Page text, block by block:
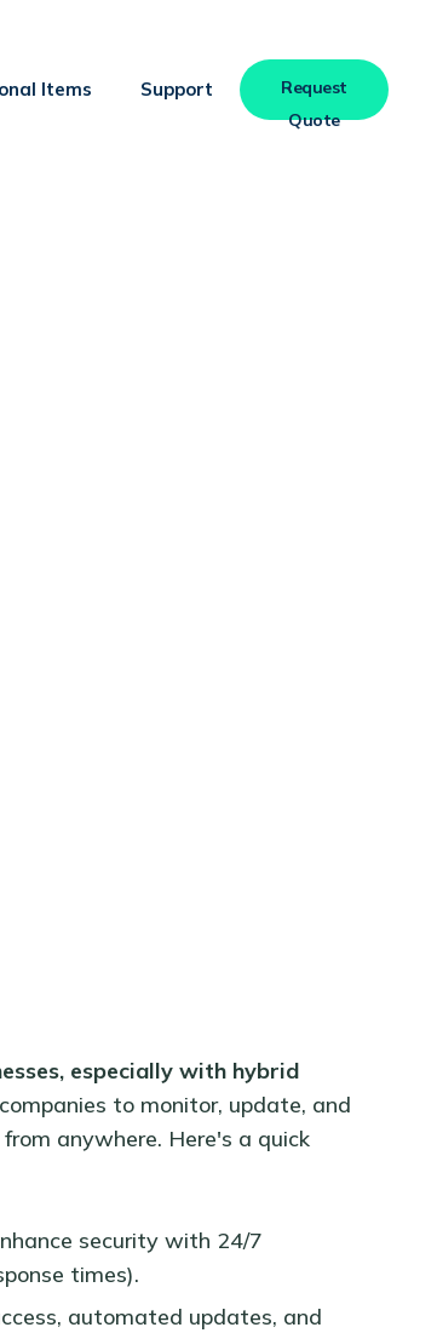
Items Support
Request
Quote
especially with hybrid
to monitor, update, and
anywhere. Here's a quick
security with 24/7
times).
automated updates, and